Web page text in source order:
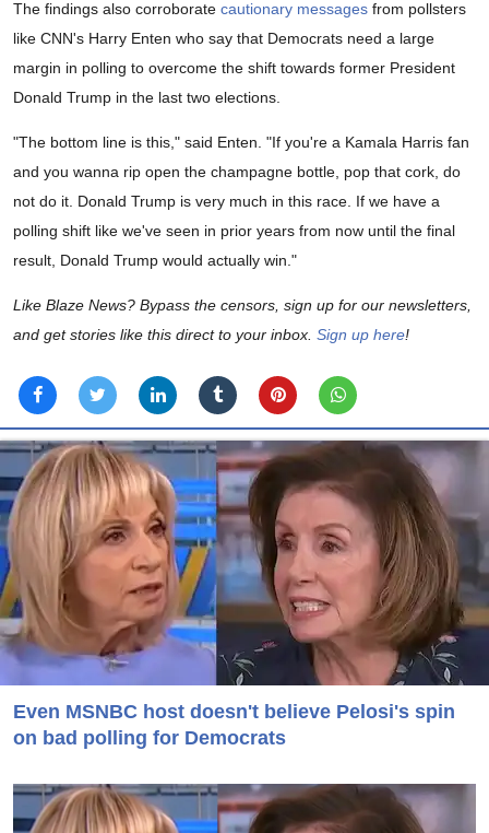
The findings also corroborate cautionary messages from pollsters
like CNN's Harry Enten who say that Democrats need a large
margin in polling to overcome the shift towards former President
Donald Trump in the last two elections.
"The bottom line is this," said Enten. "If you're a Kamala Harris fan
and you wanna rip open the champagne bottle, pop that cork, do
not do it. Donald Trump is very much in this race. If we have a
polling shift like we've seen in prior years from now until the final
result, Donald Trump would actually win."
Like Blaze News? Bypass the censors, sign up for our newsletters,
and get stories like this direct to your inbox. Sign up here!
Even MSNBC host doesn't believe Pelosi's spin
on bad polling for Democrats